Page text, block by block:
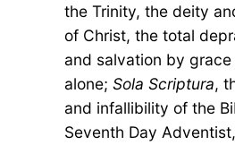
the Trinity, the deity
of Christ, the total
and salvation by
alone; Sola Scriptura,
and infallibility of the
Seventh Day